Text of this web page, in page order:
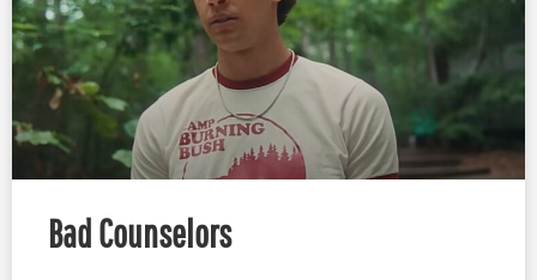
Bad Counselors